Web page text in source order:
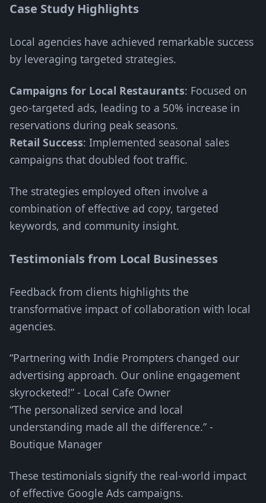
Case Study Highlights
Local agencies have achieved remarkable success
by leveraging targeted strategies.
Campaigns for Local Restaurants: Focused on
geo-targeted ads, leading to a 50% increase in
reservations during peak seasons.
Retail Success: Implemented seasonal sales
campaigns that doubled foot traffic.
The strategies employed often involve a
combination of effective ad copy, targeted
keywords, and community insight.
Testimonials from Local Businesses
Feedback from clients highlights the
transformative impact of collaboration with local
agencies.
“Partnering with Indie Prompters changed our
advertising approach. Our online engagement
skyrocketed!” - Local Cafe Owner
“The personalized service and local
understanding made all the difference.” -
Boutique Manager
These testimonials signify the real-world impact
of effective Google Ads campaigns.